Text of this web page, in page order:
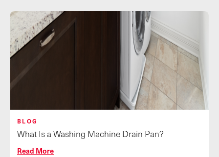
BLOG
What Is a Washing Machine Drain Pan?
Read More